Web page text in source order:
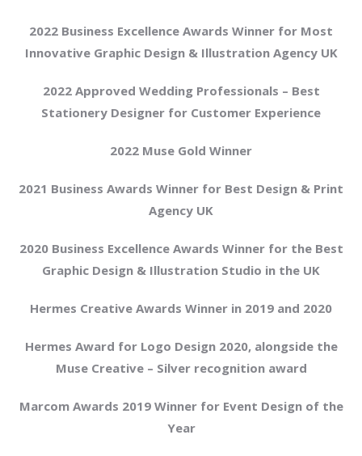
2022 Business Excellence Awards Winner for Most
Innovative Graphic Design & Illustration Agency UK
2022 Approved Wedding Professionals – Best
Stationery Designer for Customer Experience
2022 Muse Gold Winner
2021 Business Awards Winner for Best Design & Print
Agency UK
2020 Business Excellence Awards Winner for the Best
Graphic Design & Illustration Studio in the UK
Hermes Creative Awards Winner in 2019 and 2020
Hermes Award for Logo Design 2020, alongside the
Muse Creative – Silver recognition award
Marcom Awards 2019 Winner for Event Design of the
Year